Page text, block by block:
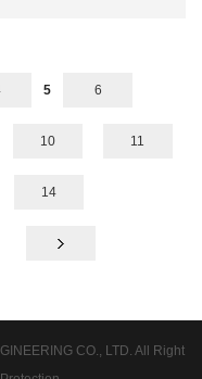
5 6
10 11
14
CO., LTD. All Right